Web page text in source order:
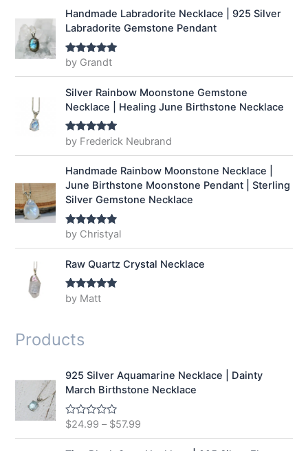
Handmade Labradorite Necklace | 925 Silver
Labradorite Gemstone Pendant
Rated5out
of 5
by Grandt
Silver Rainbow Moonstone Gemstone
Necklace | Healing June Birthstone Necklace
Rated5out
of 5
by Frederick Neubrand
Handmade Rainbow Moonstone Necklace |
June Birthstone Moonstone Pendant | Sterling
Silver Gemstone Necklace
Rated5out
by Christyal
Raw Quartz Crystal Necklace
Rated5out
of 5
by Matt
Products
925 Silver Aquamarine Necklace | Dainty
March Birthstone Necklace
R
$24.99 – $57.99